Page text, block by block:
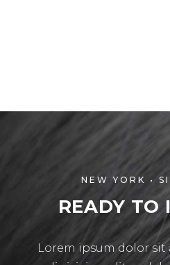
NEW YORK •
READY TO
Lorem ipsum dolor